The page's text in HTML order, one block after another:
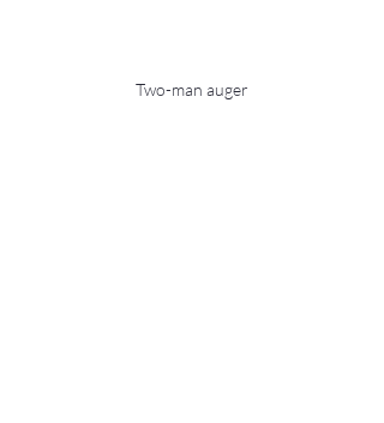
Two-man auger